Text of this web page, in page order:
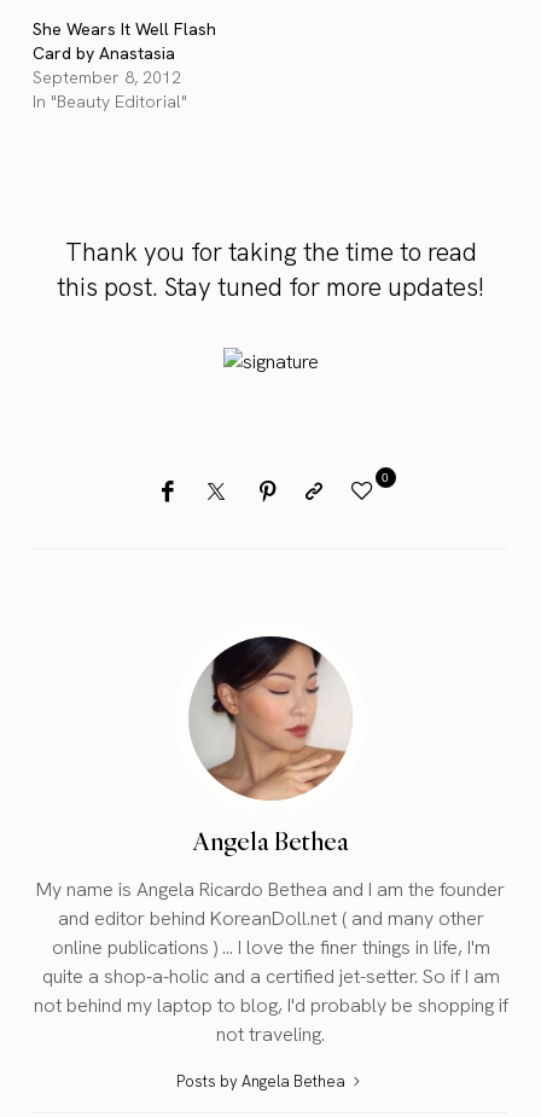
She Wears It Well Flash
Card by Anastasia
September 8, 2012
In "Beauty Editorial"
Thank you for taking the time to read
this post. Stay tuned for more updates!
0
Angela Bethea
My name is Angela Ricardo Bethea and I am the founder
and editor behind KoreanDoll.net ( and many other
online publications ) ... I love the finer things in life, I'm
quite a shop-a-holic and a certified jet-setter. So if I am
not behind my laptop to blog, I'd probably be shopping if
not traveling.
Posts by Angela Bethea